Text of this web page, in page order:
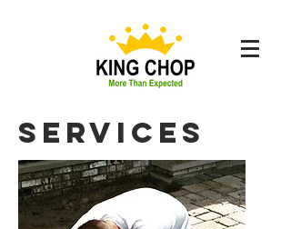
Services